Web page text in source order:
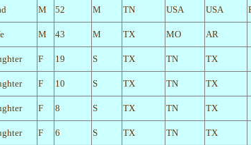
M 52 M TN USA USA
M 43 M TX MO AR
F 19 S TX TN TX
F 10 S TX TN TX
F 8 S TX TN TX
F 6 S TX TN TX